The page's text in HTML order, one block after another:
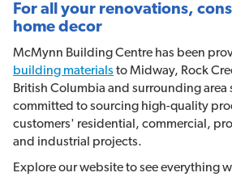
For all your renovations,
home decor
McMynn Building Centre has been
building materials to Midway, Rock
British Columbia and surrounding area
committed to sourcing high-quality
customers' residential, commercial,
and industrial projects.
Explore our website to see everything